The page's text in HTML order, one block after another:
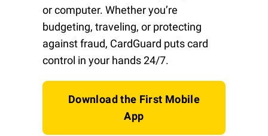
or computer. Whether you’re
budgeting, traveling, or protecting
against fraud, CardGuard puts card
control in your hands 24/7.
Download the First Mobile
App